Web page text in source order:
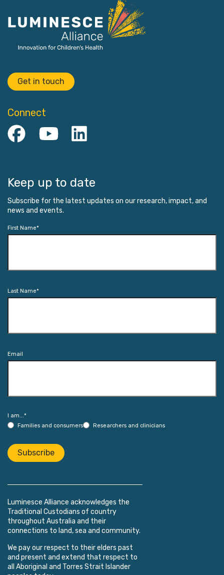
Get in touch
Keep up to date
Subscribe for the latest updates on our research, impact, and
news and events.
First Name*
Last Name*
Email
I am...*
Families and consumers
Researchers and clinicians
Subscribe
Luminesce Alliance acknowledges the
Traditional Custodians of country
throughout Australia and their
connections to land, sea and community.
We pay our respect to their elders past
and present and extend that respect to
all Aboriginal and Torres Strait Islander